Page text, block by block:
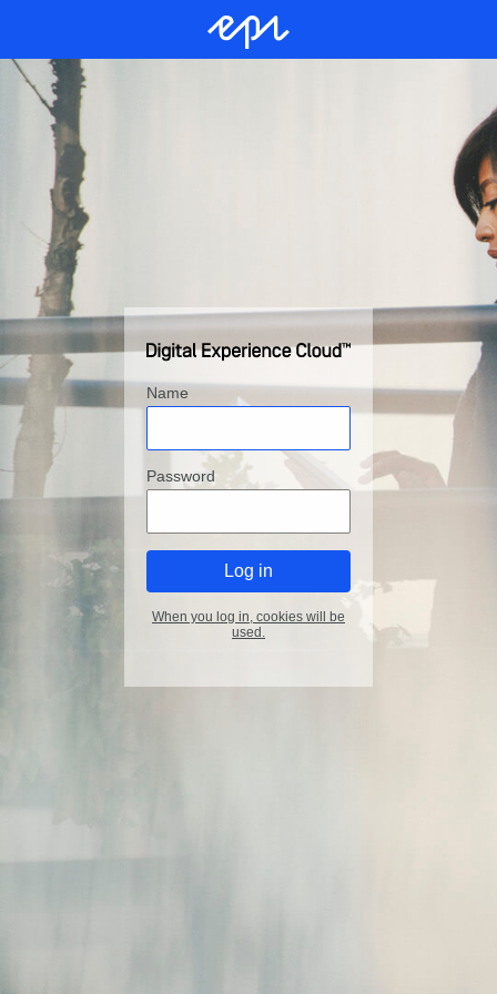
Name
Password
When you log in, cookies will be
used.